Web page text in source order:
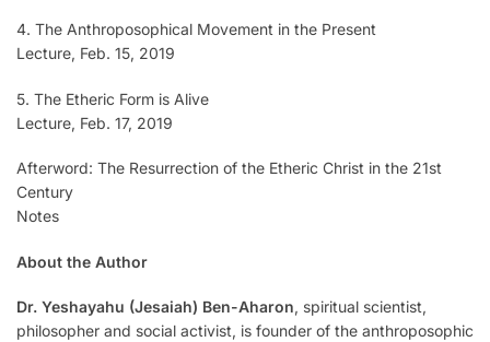
4. The Anthroposophical Movement in the Present
Lecture, Feb. 15, 2019
5. The Etheric Form is Alive
Lecture, Feb. 17, 2019
Afterword: The Resurrection of the Etheric Christ in the 21st
Century
Notes
About the Author
Dr. Yeshayahu (Jesaiah) Ben-Aharon, spiritual scientist,
philosopher and social activist, is founder of the anthroposophic